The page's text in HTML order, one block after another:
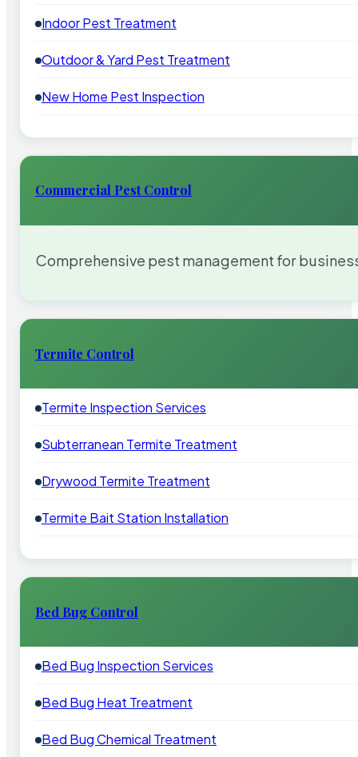
Indoor Pest Treatment
Outdoor & Yard Pest Treatment
New Home Pest Inspection
Commercial Pest Control
Comprehensive pest management for
Termite Control
Termite Inspection Services
Subterranean Termite Treatment
Drywood Termite Treatment
Termite Bait Station Installation
Bed Bug Control
Bed Bug Inspection Services
Bed Bug Heat Treatment
Bed Bug Chemical Treatment